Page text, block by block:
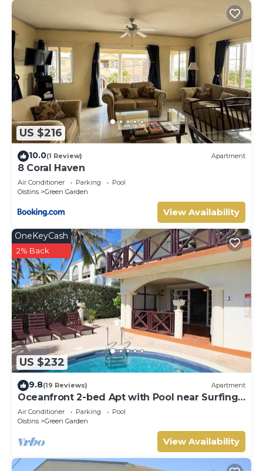
US $216
10.0(1 Review) Apartment
8 Coral Haven
Air Conditioner Parking
Pool
Oistins
Green Garden
View Availability
US $232
OneKeyCash
2% Back
9.8(19 Reviews) Apartment
Oceanfront 2-bed Apt with Pool near Surfing -
Rosalie #2
Air Conditioner Parking
Pool
Oistins
Green Garden
View Availability